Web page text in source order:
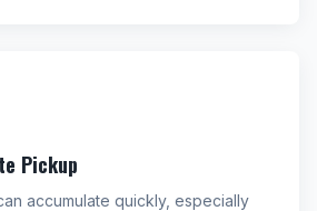
Pickup
accumulate quickly, especially